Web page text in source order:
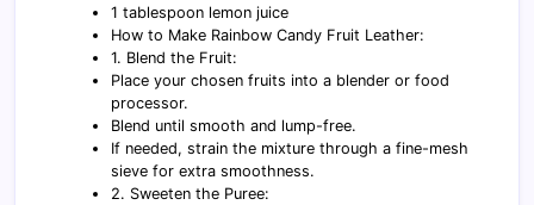
1 tablespoon lemon juice
How to Make Rainbow Candy Fruit Leather:
1. Blend the Fruit:
Place your chosen fruits into a blender or food
processor.
Blend until smooth and lump-free.
If needed, strain the mixture through a fine-mesh
sieve for extra smoothness.
2. Sweeten the Puree: